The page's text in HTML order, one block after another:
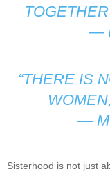
—
“THERE IS
—
Sisterhood is not just